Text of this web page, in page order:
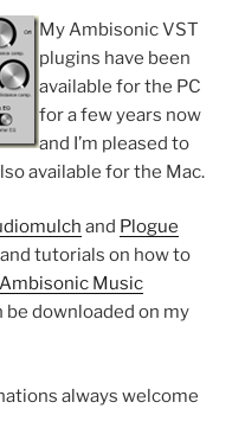
My Ambisonic VST
plugins have been
available for the PC
for a few years now
and I’m pleased to
available for the Mac.
and Plogue
tutorials on how to
Ambisonic Music
downloaded on my
always welcome